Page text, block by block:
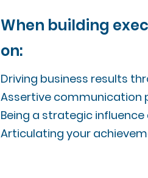
When building
on:
Driving business results
Assertive communication
Being a strategic
Articulating your